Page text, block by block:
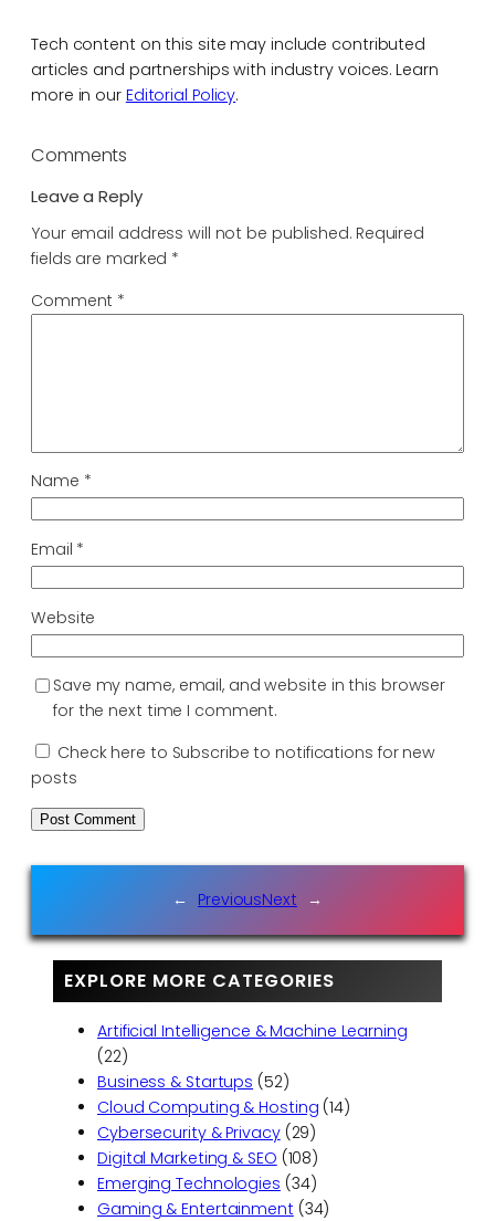
Tech content on this site may include contributed
articles and partnerships with industry voices. Learn
more in our Editorial Policy.
Comments
Leave a Reply
Your email address will not be published. Required
fields are marked *
Comment *
Name *
Email *
Website
Save my name, email, and website in this browser
for the next time I comment.
Check here to Subscribe to notifications for new
posts
← PreviousNext →
EXPLORE MORE CATEGORIES
Artificial Intelligence & Machine Learning
(22)
Business & Startups (52)
Cloud Computing & Hosting (14)
Cybersecurity & Privacy(29)
Digital Marketing & SEO (108)
Emerging Technologies (34)
Gaming & Entertainment (34)